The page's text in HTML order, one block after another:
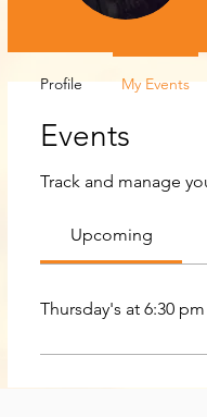
Events
Track and manage
Upcoming
Thursday's at 6:30 pm
Profile My Events